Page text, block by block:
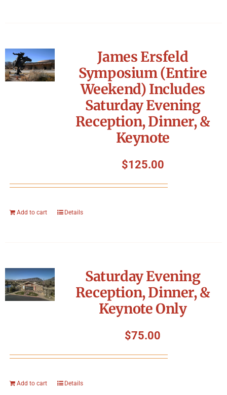
James Ersfeld
Symposium (Entire
Weekend) Includes
Saturday Evening
Reception, Dinner, &
Keynote
$125.00
Add to cart Details
Saturday Evening
Reception, Dinner, &
Keynote Only
$75.00
Add to cart Details